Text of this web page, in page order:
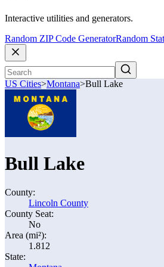
Interactive utilities and generators.
Random ZIP Code GeneratorRandom
US Cities>Montana>Bull Lake
Bull Lake
County:
Lincoln County
County Seat:
No
Area (mi²):
1.812
State: